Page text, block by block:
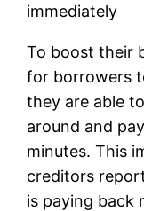
immediately
To boost their
for borrowers
they are able
around and
minutes. This
creditors
is paying back